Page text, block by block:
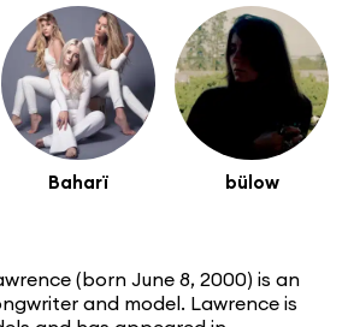
Baharï bülow
(born June 8, 2000) is an
and model. Lawrence is